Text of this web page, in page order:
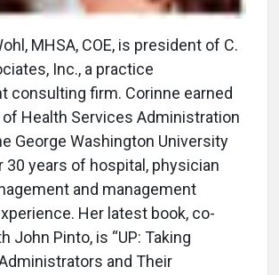
MHSA, COE, is president of C.
Inc., a practice
consulting firm. Corinne earned
Health Services Administration
George Washington University
30 years of hospital, physician
and management
Her latest book, co-
John Pinto, is “UP: Taking
and Their